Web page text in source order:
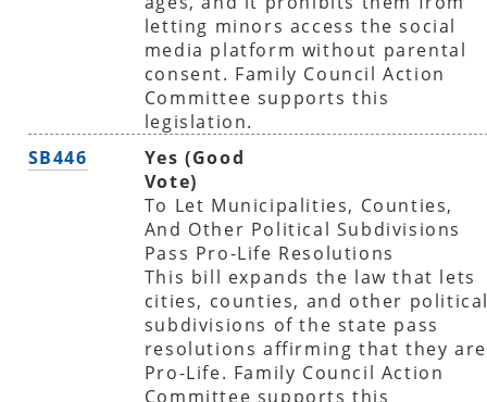
letting minors access the social
media platform without parental
consent. Family Council Action
Committee supports this
legislation.
SB446
Yes (Good
Vote)
To Let Municipalities, Counties,
And Other Political Subdivisions
Pass Pro-Life Resolutions
This bill expands the law that lets
cities, counties, and other
subdivisions of the state pass
resolutions affirming that they are
Pro-Life. Family Council Action
Committee supports this